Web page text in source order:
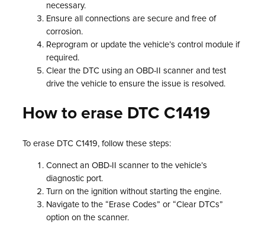
necessary.
Ensure all connections are secure and free of
corrosion.
Reprogram or update the vehicle’s control module if
required.
Clear the DTC using an OBD-II scanner and test
drive the vehicle to ensure the issue is resolved.
How to erase DTC C1419
To erase DTC C1419, follow these steps:
Connect an OBD-II scanner to the vehicle’s
diagnostic port.
Turn on the ignition without starting the engine.
Navigate to the “Erase Codes” or “Clear DTCs”
option on the scanner.